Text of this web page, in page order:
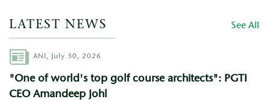
LATEST NEWS See All
AuthorANI, July 30, 2026
"One of world's top golf course architects": PGTI
CEO Amandeep Johl